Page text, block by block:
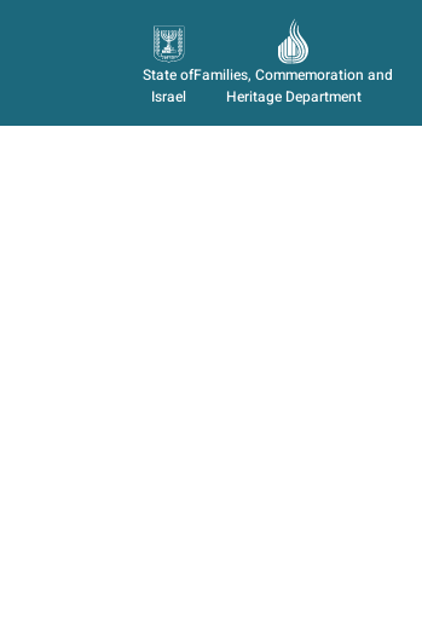
Families, Commemoration and
Heritage Department
State of
Israel